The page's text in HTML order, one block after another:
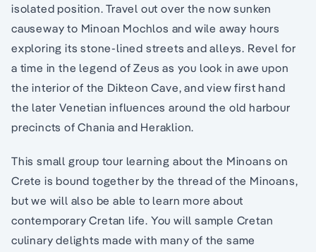
isolated position. Travel out over the now sunken
causeway to Minoan Mochlos and wile away hours
exploring its stone-lined streets and alleys. Revel for
a time in the legend of Zeus as you look in awe upon
the interior of the Dikteon Cave, and view first hand
the later Venetian influences around the old harbour
precincts of Chania and Heraklion.
This small group tour learning about the Minoans on
Crete is bound together by the thread of the Minoans,
but we will also be able to learn more about
contemporary Cretan life. You will sample Cretan
culinary delights made with many of the same